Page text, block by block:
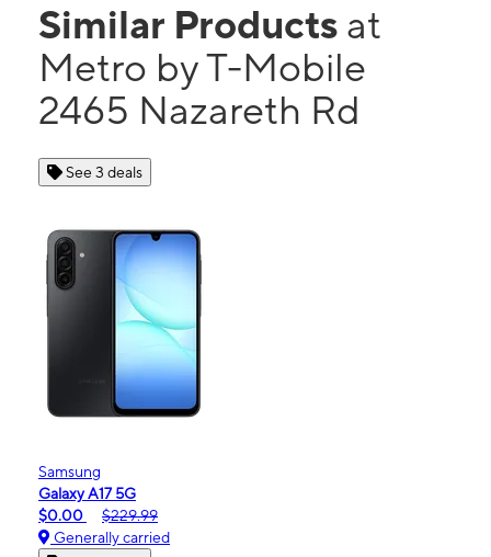
Similar Products at
Metro by T-Mobile
2465 Nazareth Rd
See 3 deals
Samsung
Galaxy A17 5G
$0.00
$229.99
Generally carried